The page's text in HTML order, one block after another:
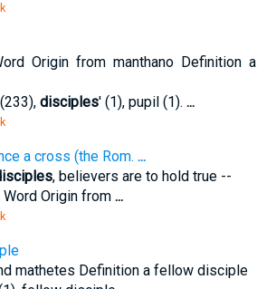
Origin from manthano Definition a
disciples' (1), pupil (1). ...
a cross (the Rom. ...
, believers are to hold true --
Origin from ...
mathetes Definition a fellow disciple